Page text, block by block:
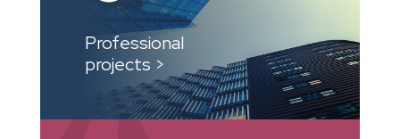
Professional
projects >